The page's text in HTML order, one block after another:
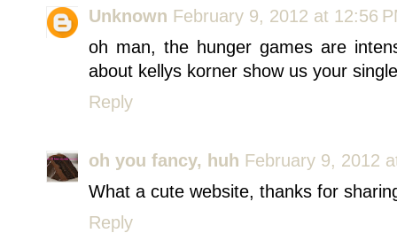
Unknown February 9, 2012 at 12:56
oh man, the hunger games are
about kellys korner show us your
Reply
oh you fancy, huh February 9, 2012
What a cute website, thanks for
Reply